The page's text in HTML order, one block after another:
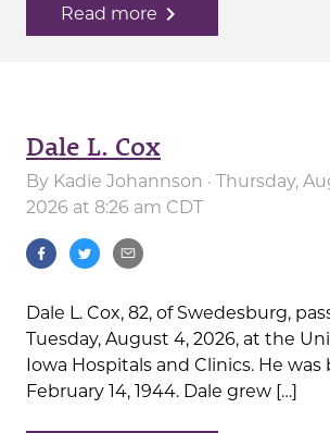
Read more navigate_next
Dale L. Cox
By Kadie Johannson · Thursday,
2026 at 8:26 am CDT
Dale L. Cox, 82, of Swedesburg,
Tuesday, August 4, 2026, at the
Iowa Hospitals and Clinics. He was
February 14, 1944. Dale grew […]